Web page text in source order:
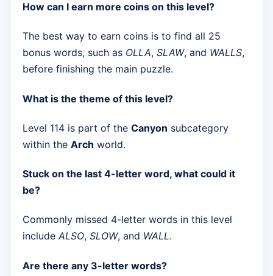
How can I earn more coins on this level?
The best way to earn coins is to find all 25
bonus words, such as OLLA, SLAW, and WALLS,
before finishing the main puzzle.
What is the theme of this level?
Level 114 is part of the Canyon subcategory
within the Arch world.
Stuck on the last 4-letter word, what could it
be?
Commonly missed 4-letter words in this level
includeALSO, SLOW, and WALL.
Are there any 3-letter words?